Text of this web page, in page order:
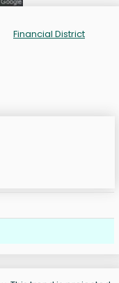
Financial District